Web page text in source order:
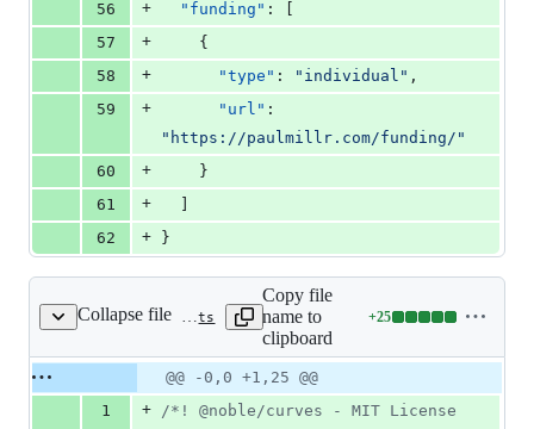
56
+ "funding" : [
57
+
    {
58
+ "type" : " individual " ,
59
+ "url"
" https://paulmillr.com/funding/ "
60
+
    }
61
+
62
+ }
Collapse file curve-definitions/src/bn.ts
Copy file
name to
clipboard
+25
Lines
additions
&
Original
file line
Diff line
number
Diff
line
change
@@ -0,0 +1,25 @@
1
+ /*! @noble/curves - MIT License